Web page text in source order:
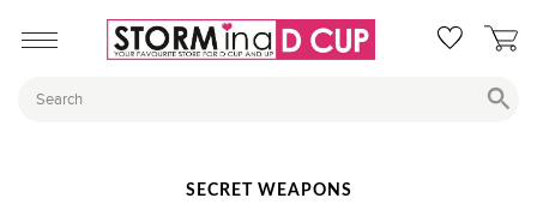
SECRET WEAPONS